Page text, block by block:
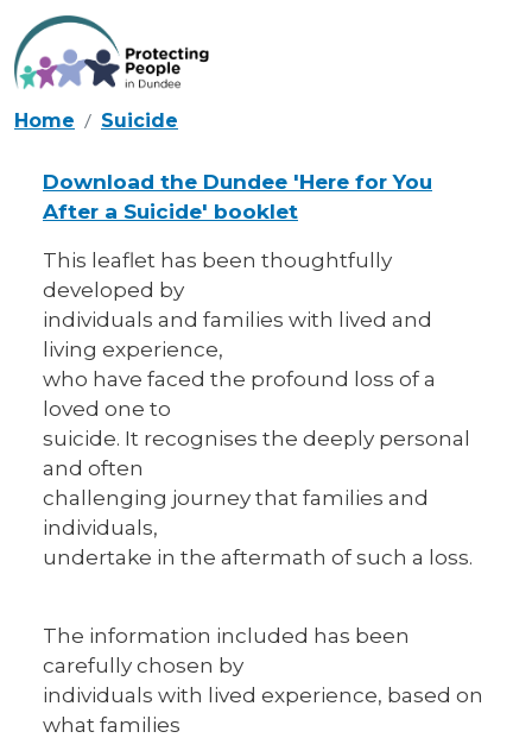
Skip to main content
Home Suicide
Download the Dundee 'Here for You
After a Suicide' booklet
This leaflet has been thoughtfully
developed by
individuals and families with lived and
living experience,
who have faced the profound loss of a
loved one to
suicide. It recognises the deeply personal
and often
challenging journey that families and
individuals,
undertake in the aftermath of such a loss.
The information included has been
carefully chosen by
individuals with lived experience, based on
what families